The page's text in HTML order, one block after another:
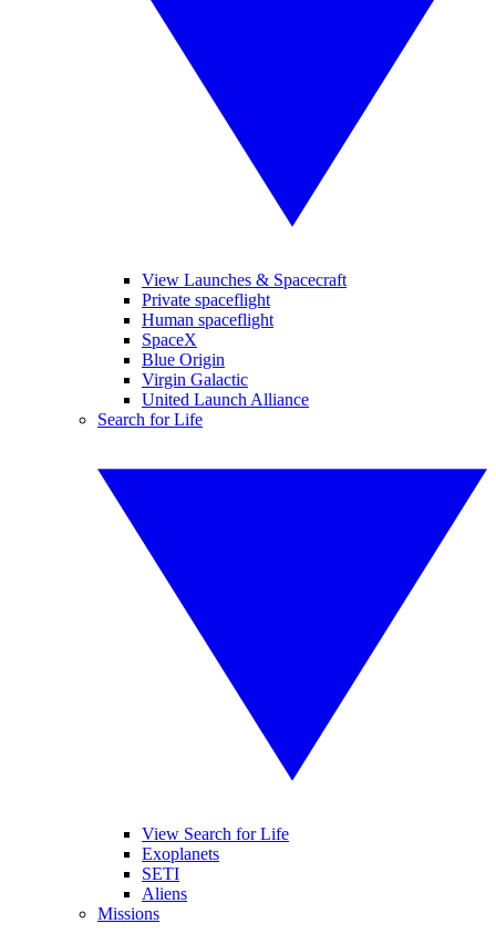
View Launches & Spacecraft
Private spaceflight
Human spaceflight
SpaceX
Blue Origin
Virgin Galactic
United Launch Alliance
Search for Life
View Search for Life
Exoplanets
SETI
Aliens
Missions